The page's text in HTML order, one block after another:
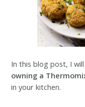
In this blog post, I
owning a
in your kitchen.